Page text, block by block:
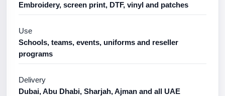
Embroidery, screen print, DTF, vinyl and patches
Use
Schools, teams, events, uniforms and reseller
programs
Delivery
Dubai, Abu Dhabi, Sharjah, Ajman and all UAE